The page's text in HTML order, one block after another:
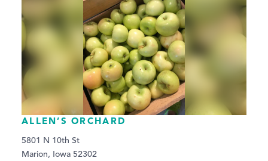
ALLEN’S ORCHARD
5801 N 10th St
Marion, Iowa 52302